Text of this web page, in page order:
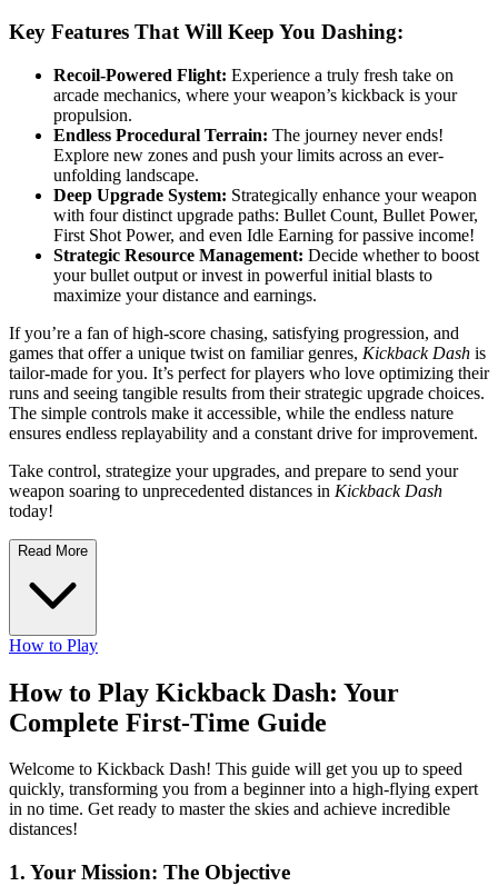
Key Features That Will Keep You Dashing:
Recoil-Powered Flight: Experience a truly fresh take on
arcade mechanics, where your weapon’s kickback is your
propulsion.
Endless Procedural Terrain: The journey never ends!
Explore new zones and push your limits across an ever-
unfolding landscape.
Deep Upgrade System: Strategically enhance your weapon
with four distinct upgrade paths: Bullet Count, Bullet Power,
First Shot Power, and even Idle Earning for passive income!
Strategic Resource Management: Decide whether to boost
your bullet output or invest in powerful initial blasts to
maximize your distance and earnings.
If you’re a fan of high-score chasing, satisfying progression, and
games that offer a unique twist on familiar genres, Kickback Dash is
tailor-made for you. It’s perfect for players who love optimizing their
runs and seeing tangible results from their strategic upgrade choices.
The simple controls make it accessible, while the endless nature
ensures endless replayability and a constant drive for improvement.
Take control, strategize your upgrades, and prepare to send your
weapon soaring to unprecedented distances in Kickback Dash
today!
Read More
How to Play
How to Play Kickback Dash: Your
Complete First-Time Guide
Welcome to Kickback Dash! This guide will get you up to speed
quickly, transforming you from a beginner into a high-flying expert
in no time. Get ready to master the skies and achieve incredible
distances!
1. Your Mission: The Objective